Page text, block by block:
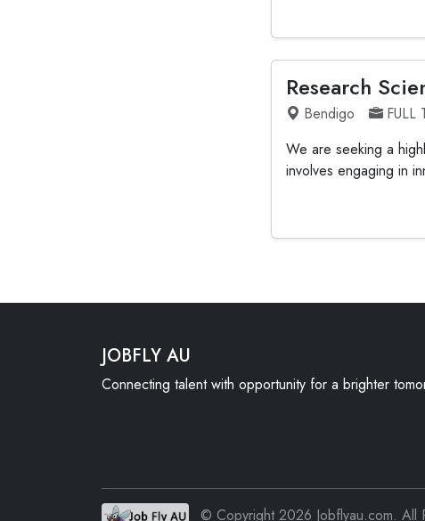
Research
Bendigo
FULL
We are seeking a
involves engaging in
JOBFLY AU
Connecting talent with opportunity for a brighter
© Copyright 2026 Jobflyau.com. All